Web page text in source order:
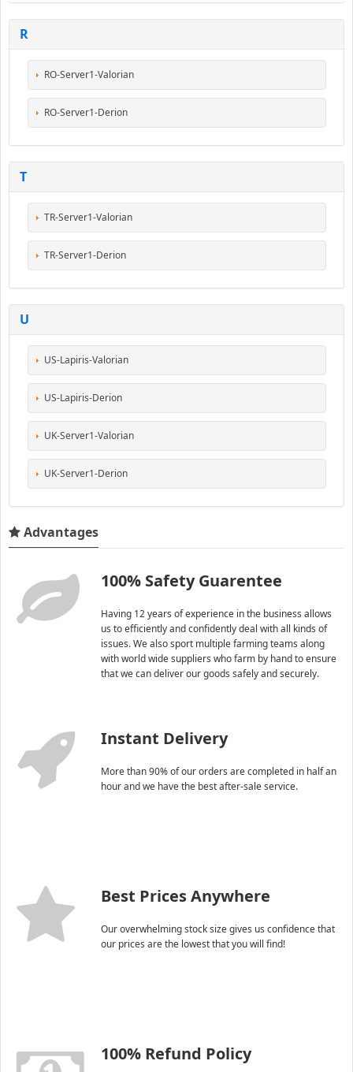
R
RO-Server1-Valorian
RO-Server1-Derion
T
TR-Server1-Valorian
TR-Server1-Derion
U
US-Lapiris-Valorian
US-Lapiris-Derion
UK-Server1-Valorian
UK-Server1-Derion
Advantages
100% Safety Guarentee
Having 12 years of experience in the business allows
us to efficiently and confidently deal with all kinds of
issues. We also sport multiple farming teams along
with world wide suppliers who farm by hand to ensure
that we can deliver our goods safely and securely.
Instant Delivery
More than 90% of our orders are completed in half an
hour and we have the best after-sale service.
Best Prices Anywhere
Our overwhelming stock size gives us confidence that
our prices are the lowest that you will find!
100% Refund Policy